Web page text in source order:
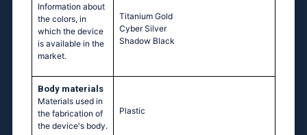
Information about
the colors, in
which the device
is available in the
market.
Titanium Gold
Cyber Silver
Shadow Black
Body materials
Materials used in
the fabrication of
the device's body.
Plastic